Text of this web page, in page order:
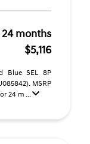
24 months
$5,116
Blue SEL 8P
MSRP
24 m ...